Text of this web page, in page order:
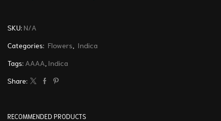
SKU: N/A
Categories: Flowers
Indica
Tags: AAAA Indica
Share:
RECOMMENDED PRODUCTS